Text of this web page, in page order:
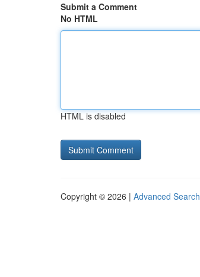
Submit a Comment
No HTML
HTML is disabled
Copyright © 2026 | Advanced Search